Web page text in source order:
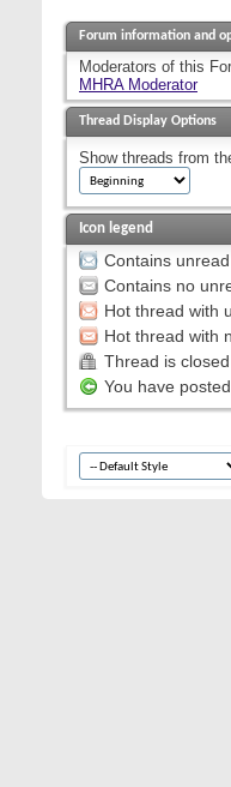
Forum information and
Moderators of this
MHRA Moderator
Thread Display Options
Show threads from
Icon legend
Contains
Contains no
Hot thread with
Hot thread with
Thread is closed
You have